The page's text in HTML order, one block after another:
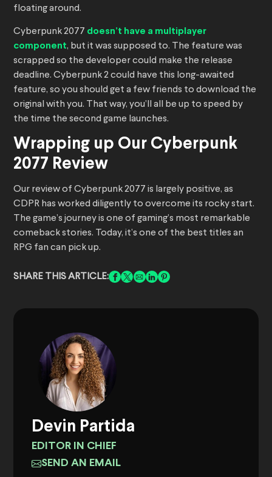
floating around.
Cyberpunk 2077 doesn’t have a multiplayer
component, but it was supposed to. The feature was
scrapped so the developer could make the release
deadline. Cyberpunk 2 could have this long-awaited
feature, so you should get a few friends to download the
original with you. That way, you’ll all be up to speed by
the time the second game launches.
Wrapping up Our Cyberpunk
2077 Review
Our review of Cyberpunk 2077 is largely positive, as
CDPR has worked diligently to overcome its rocky start.
The game’s journey is one of gaming’s most remarkable
comeback stories. Today, it’s one of the best titles an
RPG fan can pick up.
SHARE THIS ARTICLE:
Devin Partida
EDITOR IN CHIEF
SEND AN EMAIL